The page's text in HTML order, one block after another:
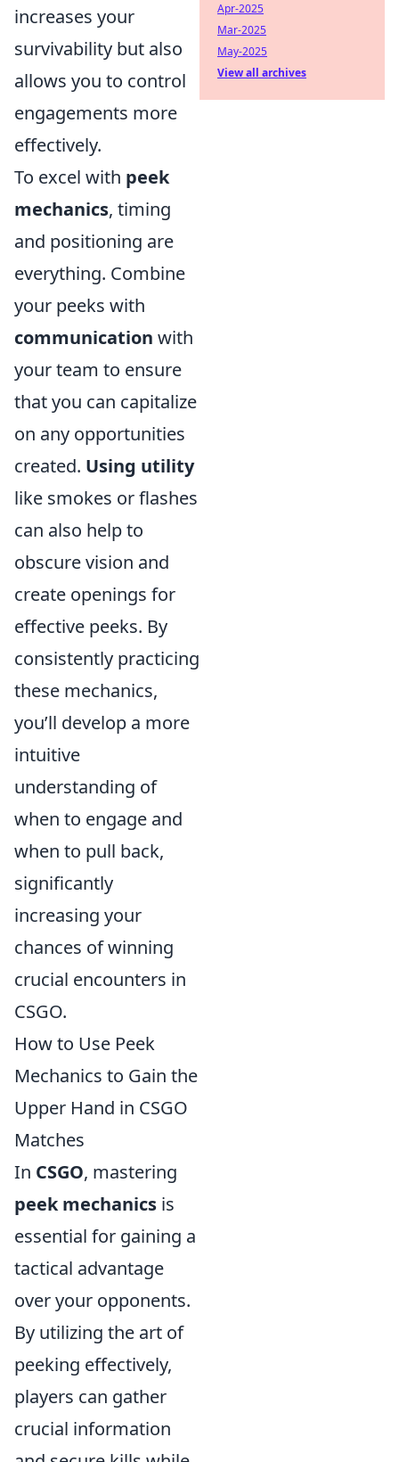
increases your
survivability but also
allows you to control
engagements more
effectively.
To excel with peek
mechanics, timing
and positioning are
everything. Combine
your peeks with
communication with
your team to ensure
that you can capitalize
on any opportunities
created. Using utility
like smokes or flashes
can also help to
obscure vision and
create openings for
effective peeks. By
consistently practicing
these mechanics,
you’ll develop a more
intuitive
understanding of
when to engage and
when to pull back,
significantly
increasing your
chances of winning
crucial encounters in
CSGO.
How to Use Peek
Mechanics to Gain the
Upper Hand in CSGO
Matches
In CSGO, mastering
peek mechanics is
essential for gaining a
tactical advantage
over your opponents.
By utilizing the art of
peeking effectively,
players can gather
crucial information
Apr-2025
Mar-2025
May-2025
View all archives